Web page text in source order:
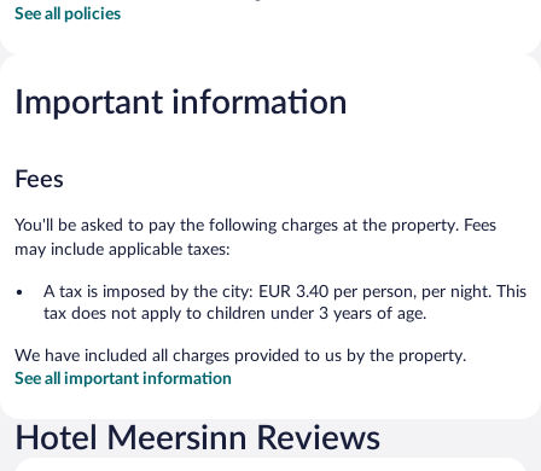
See all policies
Important information
Fees
You'll be asked to pay the following charges at the property. Fees
may include applicable taxes:
A tax is imposed by the city: EUR 3.40 per person, per night. This
tax does not apply to children under 3 years of age.
We have included all charges provided to us by the property.
See all important information
Hotel Meersinn Reviews